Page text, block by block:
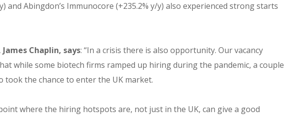
and Abingdon’s Immunocore (+235.2% y/y) also experienced strong starts
Chaplin, says: “In a crisis there is also opportunity. Our vacancy
while some biotech firms ramped up hiring during the pandemic, a couple
took the chance to enter the UK market.
where the hiring hotspots are, not just in the UK, can give a good